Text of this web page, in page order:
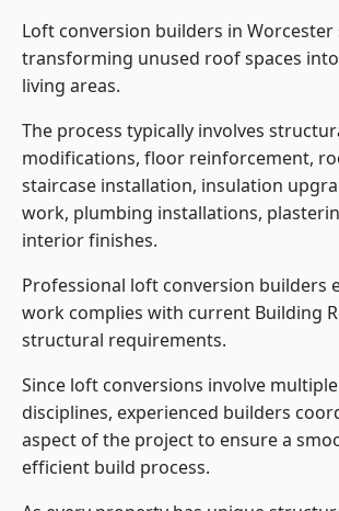
Loft conversion builders in Worcester
transforming unused roof spaces
living areas.
The process typically involves
modifications, floor reinforcement,
staircase installation, insulation
work, plumbing installations,
interior finishes.
Professional loft conversion builders
work complies with current Building
structural requirements.
Since loft conversions involve
disciplines, experienced builders
aspect of the project to ensure a
efficient build process.